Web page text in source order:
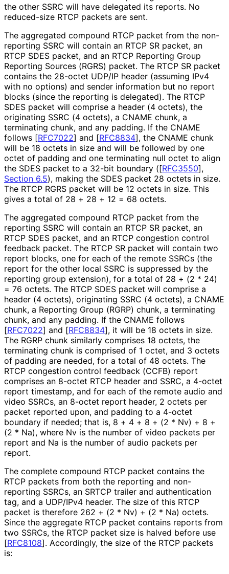
the other SSRC will have delegated its reports. No
reduced-size RTCP packets are sent.
The aggregated compound RTCP packet from the non-
reporting SSRC will contain an RTCP SR packet, an
RTCP SDES packet, and an RTCP Reporting Group
Reporting Sources (RGRS) packet. The RTCP SR packet
contains the 28-octet UDP/IP header (assuming IPv4
with no options) and sender information but no report
blocks (since the reporting is delegated). The RTCP
SDES packet will comprise a header (4 octets), the
originating SSRC (4 octets), a CNAME chunk, a
terminating chunk, and any padding. If the CNAME
follows [RFC7022] and [RFC8834], the CNAME chunk
will be 18 octets in size and will be followed by one
octet of padding and one terminating null octet to align
the SDES packet to a 32-bit boundary ([RFC3550],
Section 6.5), making the SDES packet 28 octets in size.
The RTCP RGRS packet will be 12 octets in size. This
gives a total of 28 + 28 + 12 = 68 octets.
The aggregated compound RTCP packet from the
reporting SSRC will contain an RTCP SR packet, an
RTCP SDES packet, and an RTCP congestion control
feedback packet. The RTCP SR packet will contain two
report blocks, one for each of the remote SSRCs (the
report for the other local SSRC is suppressed by the
reporting group extension), for a total of 28 + (2 * 24)
= 76 octets. The RTCP SDES packet will comprise a
header (4 octets), originating SSRC (4 octets), a CNAME
chunk, a Reporting Group (RGRP) chunk, a terminating
chunk, and any padding. If the CNAME follows
[RFC7022] and [RFC8834], it will be 18 octets in size.
The RGRP chunk similarly comprises 18 octets, the
terminating chunk is comprised of 1 octet, and 3 octets
of padding are needed, for a total of 48 octets. The
RTCP congestion control feedback (CCFB) report
comprises an 8-octet RTCP header and SSRC, a 4-octet
report timestamp, and for each of the remote audio and
video SSRCs, an 8-octet report header, 2 octets per
packet reported upon, and padding to a 4-octet
boundary if needed; that is, 8 + 4 + 8 + (2 * Nv) + 8 +
(2 * Na), where Nv is the number of video packets per
report and Na is the number of audio packets per
report.
The complete compound RTCP packet contains the
RTCP packets from both the reporting and non-
reporting SSRCs, an SRTCP trailer and authentication
tag, and a UDP/IPv4 header. The size of this RTCP
packet is therefore 262 + (2 * Nv) + (2 * Na) octets.
Since the aggregate RTCP packet contains reports from
two SSRCs, the RTCP packet size is halved before use
[RFC8108]. Accordingly, the size of the RTCP packets
is: